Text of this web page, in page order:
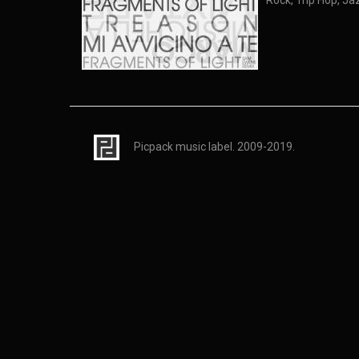
Picpack music label. 2009-2019.